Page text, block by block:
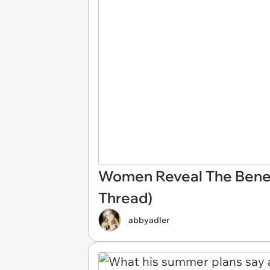
Women Reveal The
Thread)
abbyadler